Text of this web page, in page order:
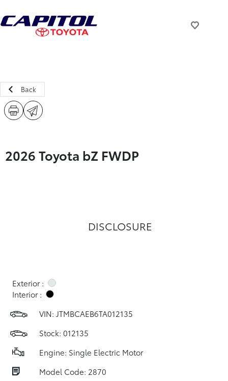
Back
2026 Toyota bZ FWDP
DISCLOSURE
Exterior :
Interior :
VIN: JTMBCAEB6TA012135
Stock: 012135
Engine: Single Electric Motor
Model Code: 2870